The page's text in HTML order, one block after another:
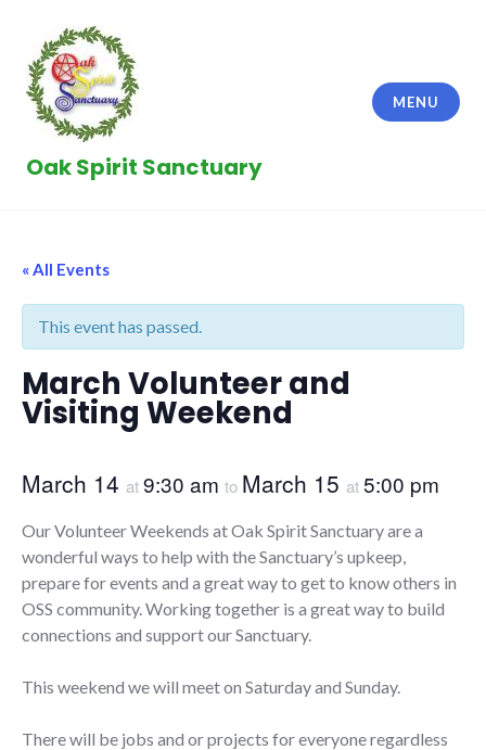
content
Oak Spirit Sanctuary
MENU
« All Events
This event has passed.
March Volunteer and
Visiting Weekend
March 14 at9:30 am to March 15 at5:00 pm
Our Volunteer Weekends at Oak Spirit Sanctuary are a
wonderful ways to help with the Sanctuary’s upkeep,
prepare for events and a great way to get to know others in
OSS community. Working together is a great way to build
connections and support our Sanctuary.
This weekend we will meet on Saturday and Sunday.
There will be jobs and or projects for everyone regardless